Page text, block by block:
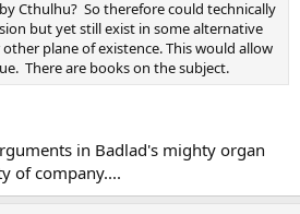
Cthulhu? So therefore could technically
but yet still exist in some alternative
plane of existence. This would allow
There are books on the subject.
in Badlad's mighty organ
of company....